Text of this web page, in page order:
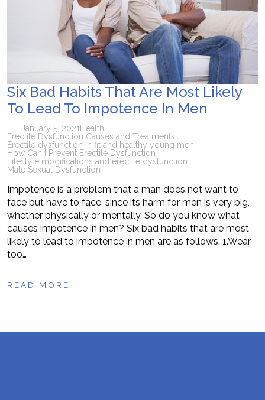
Six Bad Habits That Are Most Likely
To Lead To Impotence In Men
January 5, 2021 Health
Erectile Dysfunction Causes and Treatments
Erectile dysfunction in fit and healthy young men
How Can I Prevent Erectile Dysfunction
Lifestyle modifications and erectile dysfunction
Male Sexual Dysfunction
Impotence is a problem that a man does not want to
face but have to face, since its harm for men is very big,
whether physically or mentally. So do you know what
causes impotence in men? Six bad habits that are most
likely to lead to impotence in men are as follows. 1.Wear
too…
READ MORE